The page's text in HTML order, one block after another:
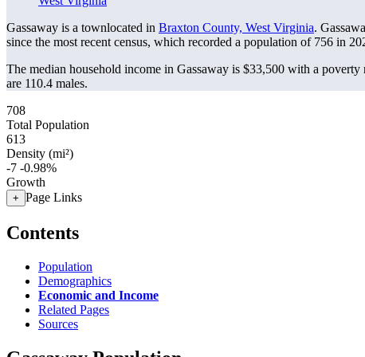
Gassaway is a townlocated in Braxton County, West Virginia.
since the most recent census, which recorded a population of 756 in
The median household income in Gassaway is $33,500 with a poverty
are 110.4 males.
708
Total Population
613
Density (mi²)
-7 -0.98%
Growth
+ Page Links
Contents
Population
Demographics
Economic and Income
Related Pages
Sources